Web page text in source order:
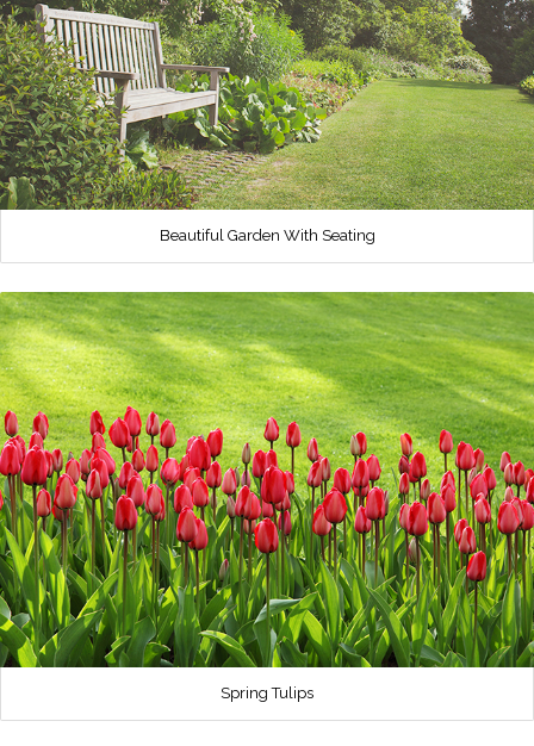
Beautiful Garden With Seating
Spring Tulips